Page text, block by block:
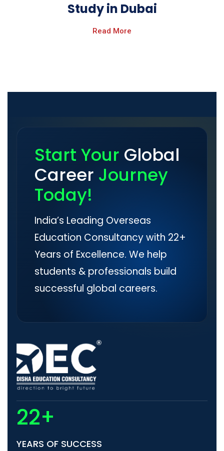
Study in Dubai
Read More
Start Your Global
Career Journey
Today!
India’s Leading Overseas
Education Consultancy with 22+
Years of Excellence. We help
students & professionals build
successful global careers.
22+
YEARS OF SUCCESS